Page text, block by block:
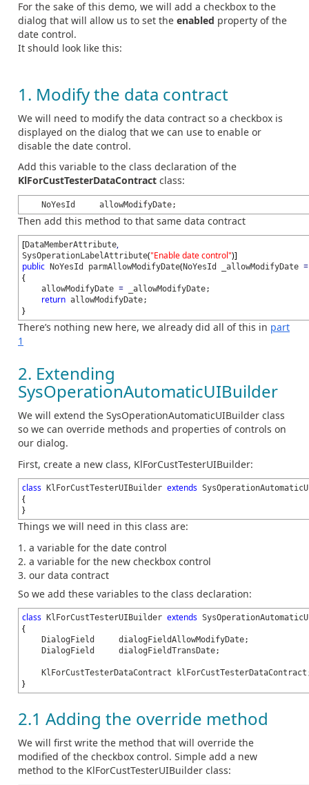
For the sake of this demo, we will add a checkbox to the
dialog that will allow us to set the enabled property of the
date control.
It should look like this:
1. Modify the data contract
We will need to modify the data contract so a checkbox is
displayed on the dialog that we can use to enable or
disable the date control.
Add this variable to the class declaration of the
KlForCustTesterDataContract class:
NoYesId allowModifyDate;
Then add this method to that same data contract
[DataMemberAttribute,
SysOperationLabelAttribute("Enable date control")]
public NoYesId parmAllowModifyDate( NoYesId _allowModifyDate =
{
allowModifyDate = _allowModifyDate;
return allowModifyDate;
}
There’s nothing new here, we already did all of this in part
1
2. Extending
SysOperationAutomaticUIBuilder
We will extend the SysOperationAutomaticUIBuilder class
so we can override methods and properties of controls on
our dialog.
First, create a new class, KlForCustTesterUIBuilder:
class KlForCustTesterUIBuilder extends
{
}
Things we will need in this class are:
a variable for the date control
a variable for the new checkbox control
our data contract
So we add these variables to the class declaration:
class KlForCustTesterUIBuilder extends
{
DialogField dialogFieldAllowModifyDate;
DialogField dialogFieldTransDate;
KlForCustTesterDataContract
}
2.1 Adding the override method
We will first write the method that will override the
modified of the checkbox control. Simple add a new
method to the KlForCustTesterUIBuilder class: